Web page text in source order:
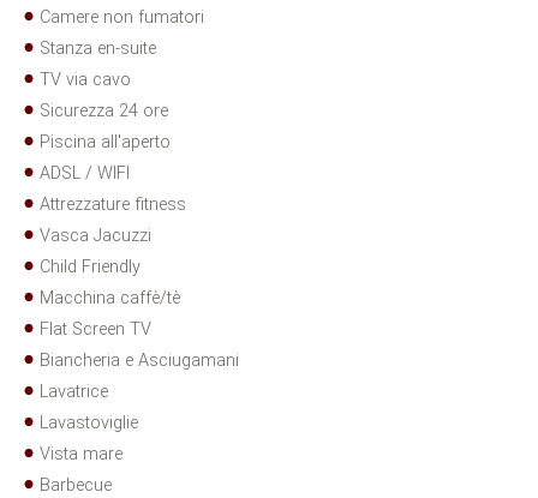
Camere non fumatori
Stanza en-suite
TV via cavo
Sicurezza 24 ore
Piscina all'aperto
ADSL / WIFI
Attrezzature fitness
Vasca Jacuzzi
Child Friendly
Macchina caffè/tè
Flat Screen TV
Biancheria e Asciugamani
Lavatrice
Lavastoviglie
Vista mare
Barbecue